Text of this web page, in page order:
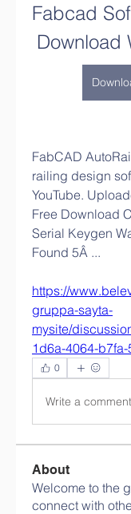
Fabcad
Download
FabCAD
railing design
YouTube.
Free Download
Serial Keygen
Found 5Â ...
https://
gruppa-sayta-
mysite/
1d6a-4064-
0
Write a
About
Welcome to the
connect with